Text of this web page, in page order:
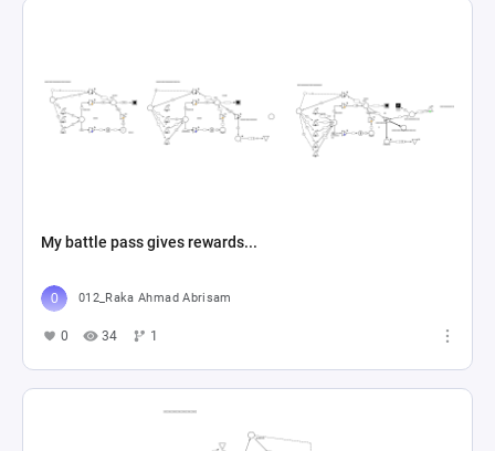
My battle pass gives rewards...
012_Raka Ahmad Abrisam
0 34 1